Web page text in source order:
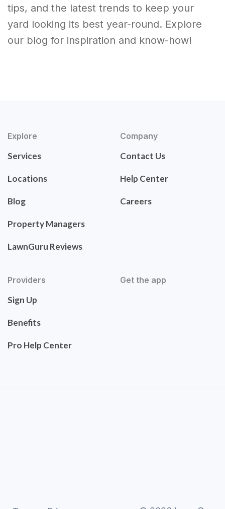
tips, and the latest trends to keep your
yard looking its best year-round. Explore
our blog for inspiration and know-how!
Explore
Services
Locations
Blog
Property Managers
LawnGuru Reviews
Company
Contact Us
Help Center
Careers
Providers
Sign Up
Benefits
Pro Help Center
Get the app